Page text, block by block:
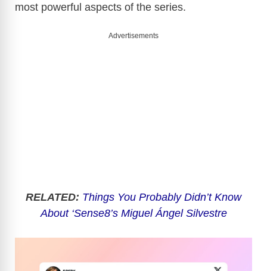
most powerful aspects of the series.
Advertisements
RELATED: Things You Probably Didn’t Know
About ‘Sense8’s Miguel Ángel Silvestre